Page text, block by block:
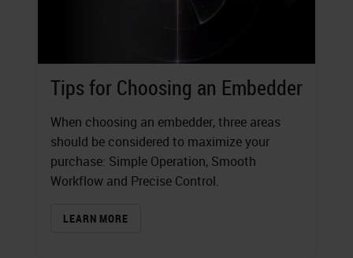
Tips for Choosing an Embedder
When choosing an embedder, three areas
should be considered to maximize your
purchase: Simple Operation, Smooth
Workflow and Precise Control.
LEARN MORE